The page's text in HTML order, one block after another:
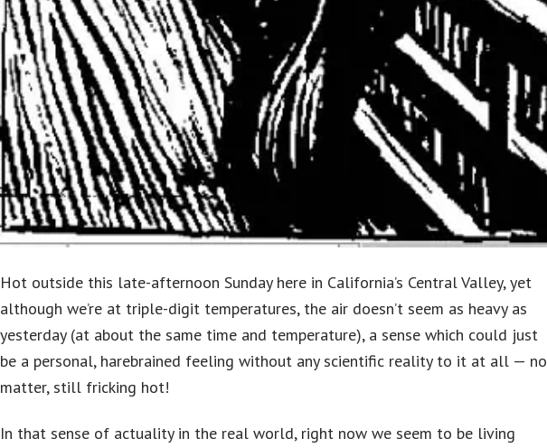
Hot outside this late-afternoon Sunday here in California’s Central Valley, yet
although we’re at triple-digit temperatures, the air doesn’t seem as heavy as
yesterday (at about the same time and temperature), a sense which could just
be a personal, harebrained feeling without any scientific reality to it at all — no
matter, still fricking hot!
In that sense of actuality in the real world, right now we seem to be living